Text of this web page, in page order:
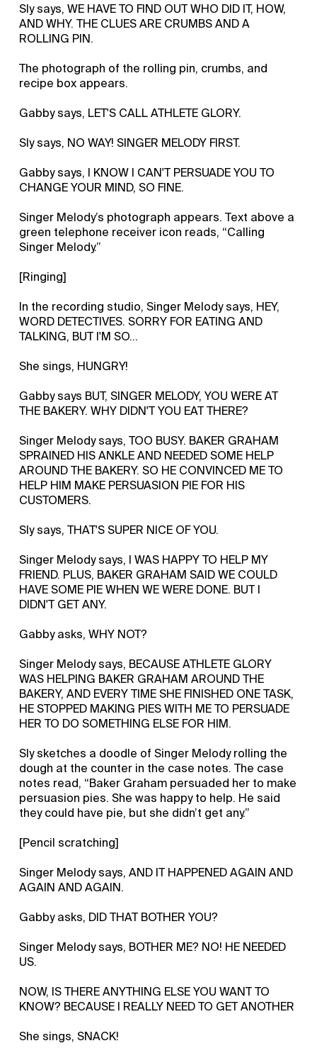
Sly says, WE HAVE TO FIND OUT WHO DID IT, HOW,
AND WHY. THE CLUES ARE CRUMBS AND A
ROLLING PIN.
The photograph of the rolling pin, crumbs, and
recipe box appears.
Gabby says, LET'S CALL ATHLETE GLORY.
Sly says, NO WAY! SINGER MELODY FIRST.
Gabby says, I KNOW I CAN'T PERSUADE YOU TO
CHANGE YOUR MIND, SO FINE.
Singer Melody’s photograph appears. Text above a
green telephone receiver icon reads, “Calling
Singer Melody.”
[Ringing]
In the recording studio, Singer Melody says, HEY,
WORD DETECTIVES. SORRY FOR EATING AND
TALKING, BUT I'M SO...
She sings, HUNGRY!
Gabby says BUT, SINGER MELODY, YOU WERE AT
THE BAKERY. WHY DIDN'T YOU EAT THERE?
Singer Melody says, TOO BUSY. BAKER GRAHAM
SPRAINED HIS ANKLE AND NEEDED SOME HELP
AROUND THE BAKERY. SO HE CONVINCED ME TO
HELP HIM MAKE PERSUASION PIE FOR HIS
CUSTOMERS.
Sly says, THAT'S SUPER NICE OF YOU.
Singer Melody says, I WAS HAPPY TO HELP MY
FRIEND. PLUS, BAKER GRAHAM SAID WE COULD
HAVE SOME PIE WHEN WE WERE DONE. BUT I
DIDN'T GET ANY.
Gabby asks, WHY NOT?
Singer Melody says, BECAUSE ATHLETE GLORY
WAS HELPING BAKER GRAHAM AROUND THE
BAKERY, AND EVERY TIME SHE FINISHED ONE TASK,
HE STOPPED MAKING PIES WITH ME TO PERSUADE
HER TO DO SOMETHING ELSE FOR HIM.
Sly sketches a doodle of Singer Melody rolling the
dough at the counter in the case notes. The case
notes read, “Baker Graham persuaded her to make
persuasion pies. She was happy to help. He said
they could have pie, but she didn’t get any.”
[Pencil scratching]
Singer Melody says, AND IT HAPPENED AGAIN AND
AGAIN AND AGAIN.
Gabby asks, DID THAT BOTHER YOU?
Singer Melody says, BOTHER ME? NO! HE NEEDED
US.
NOW, IS THERE ANYTHING ELSE YOU WANT TO
KNOW? BECAUSE I REALLY NEED TO GET ANOTHER
She sings, SNACK!